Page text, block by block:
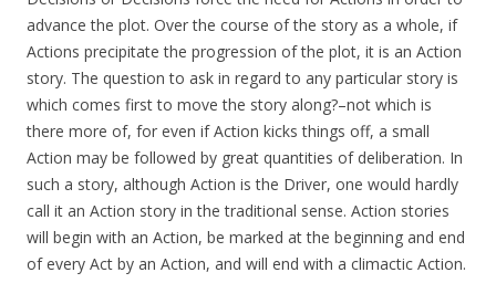
advance the plot. Over the course of the story as a whole, if
Actions precipitate the progression of the plot, it is an Action
story. The question to ask in regard to any particular story is
which comes first to move the story along?–not which is
there more of, for even if Action kicks things off, a small
Action may be followed by great quantities of deliberation. In
such a story, although Action is the Driver, one would hardly
call it an Action story in the traditional sense. Action stories
will begin with an Action, be marked at the beginning and end
of every Act by an Action, and will end with a climactic Action.